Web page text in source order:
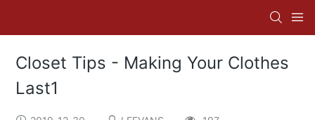
Closet Tips - Making Your Clothes
Last1